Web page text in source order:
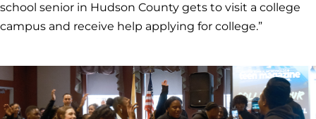
school senior in Hudson County gets to visit a college
campus and receive help applying for college.”